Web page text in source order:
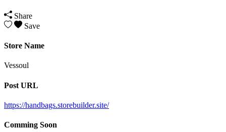
Share
Save
Store Name
Vessoul
Post URL
https://handbags.storebuilder.site/
Comming Soon